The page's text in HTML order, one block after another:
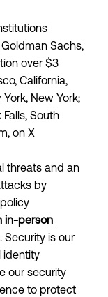
Sachs,
over $3
California,
New York;
South
on X
threats and an
by
in-person
. Security is our
identity
our security
to protect